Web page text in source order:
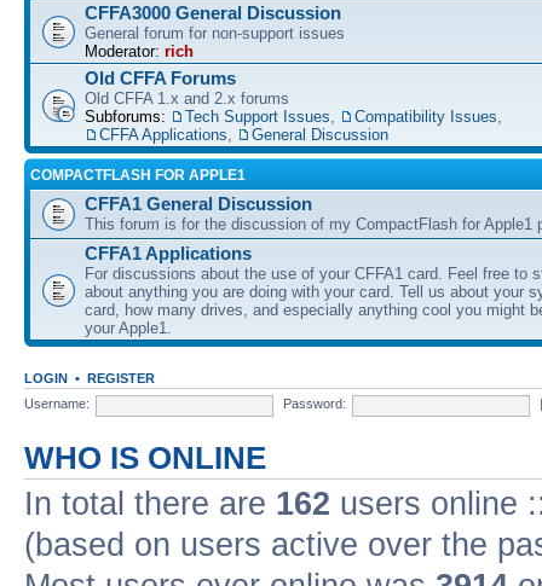
CFFA3000 General Discussion
General forum for non-support issues
Moderator: rich
Old CFFA Forums
Old CFFA 1.x and 2.x forums
Subforums:
Tech Support Issues Compatibility Issues
CFFA Applications
General Discussion
COMPACTFLASH FOR APPLE1
CFFA1 General Discussion
This forum is for the discussion of my CompactFlash for Apple1
CFFA1 Applications
For discussions about the use of your CFFA1 card. Feel free to
about anything you are doing with your card. Tell us about your
card, how many drives, and especially anything cool you might
your Apple1.
LOGIN • REGISTER
Username:
Password:
WHO IS ONLINE
In total there are 162 users online
(based on users active over the